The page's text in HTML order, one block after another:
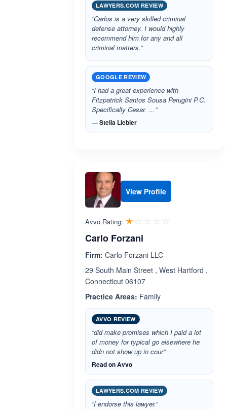
LAWYERS.COM REVIEW
“Carlos is a very skilled criminal
defense attorney. I would highly
recommend him for any and all
criminal matters.”
GOOGLE REVIEW
“I had a great experience with
Fitzpatrick Santos Sousa Perugini P.C.
Specifically Cesar. …”
— Stella Liebler
View Profile
Avvo Rating: ☆☆☆☆☆
★★★★★
Carlo Forzani
Firm: Carlo Forzani LLC
29 South Main Street , West Hartford ,
Connecticut 06107
Practice Areas: Family
AVVO REVIEW
“did make promises which I paid a lot
of money for typical go elsewhere he
didn not show up in cour”
Read on Avvo
LAWYERS.COM REVIEW
“I endorse this lawyer.”